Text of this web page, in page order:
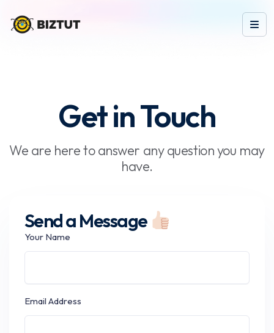
Get in Touch
We are here to answer any question you may
have.
Send a Message
Your Name
Email Address